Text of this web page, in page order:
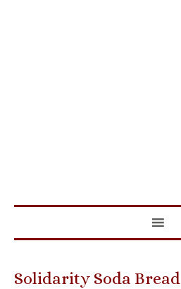
Solidarity Soda Bread